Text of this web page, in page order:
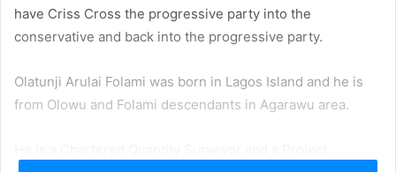
have Criss Cross the progressive party into the
conservative and back into the progressive party.
Olatunji Arulai Folami was born in Lagos Island and he is
from Olowu and Folami descendants in Agarawu area.